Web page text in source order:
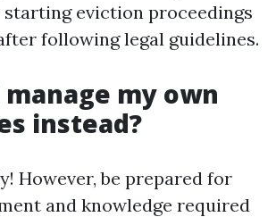
eviction proceedings
following legal guidelines.
manage my own
instead?
However, be prepared for
and knowledge required